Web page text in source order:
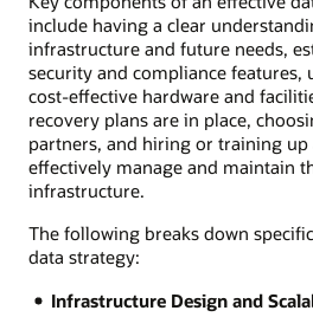
include having a clear
infrastructure and future needs,
security and compliance features,
cost-effective hardware and
recovery plans are in place,
partners, and hiring or training up
effectively manage and maintain
infrastructure.
The following breaks down
data strategy:
Infrastructure Design and